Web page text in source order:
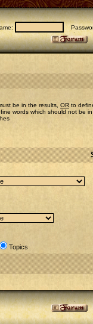
be in the results, OR to
words which should not be
Topics